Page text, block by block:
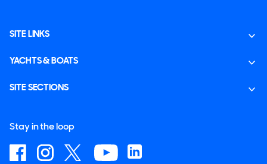
SITE LINKS
YACHTS & BOATS
SITE SECTIONS
Stay in the loop